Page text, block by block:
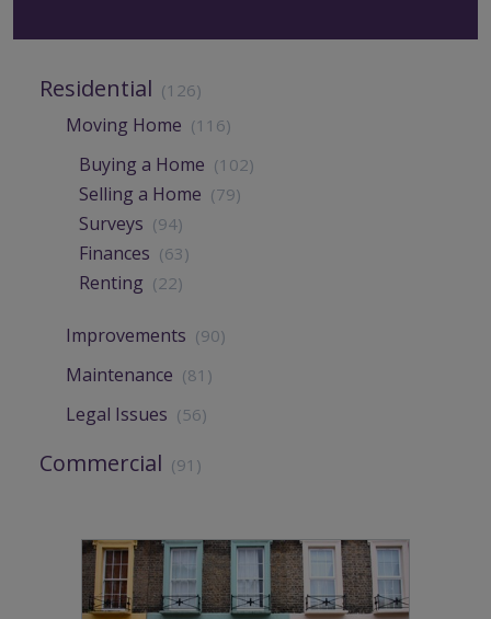
Residential (126)
Moving Home (116)
Buying a Home (102)
Selling a Home (79)
Surveys (94)
Finances (63)
Renting (22)
Improvements (90)
Maintenance (81)
Legal Issues (56)
Commercial (91)